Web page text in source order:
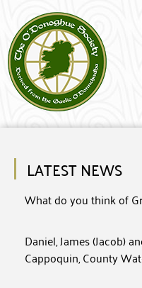
LATEST NEWS
What do you think of
Daniel, James (Jacob)
Cappoquin, County